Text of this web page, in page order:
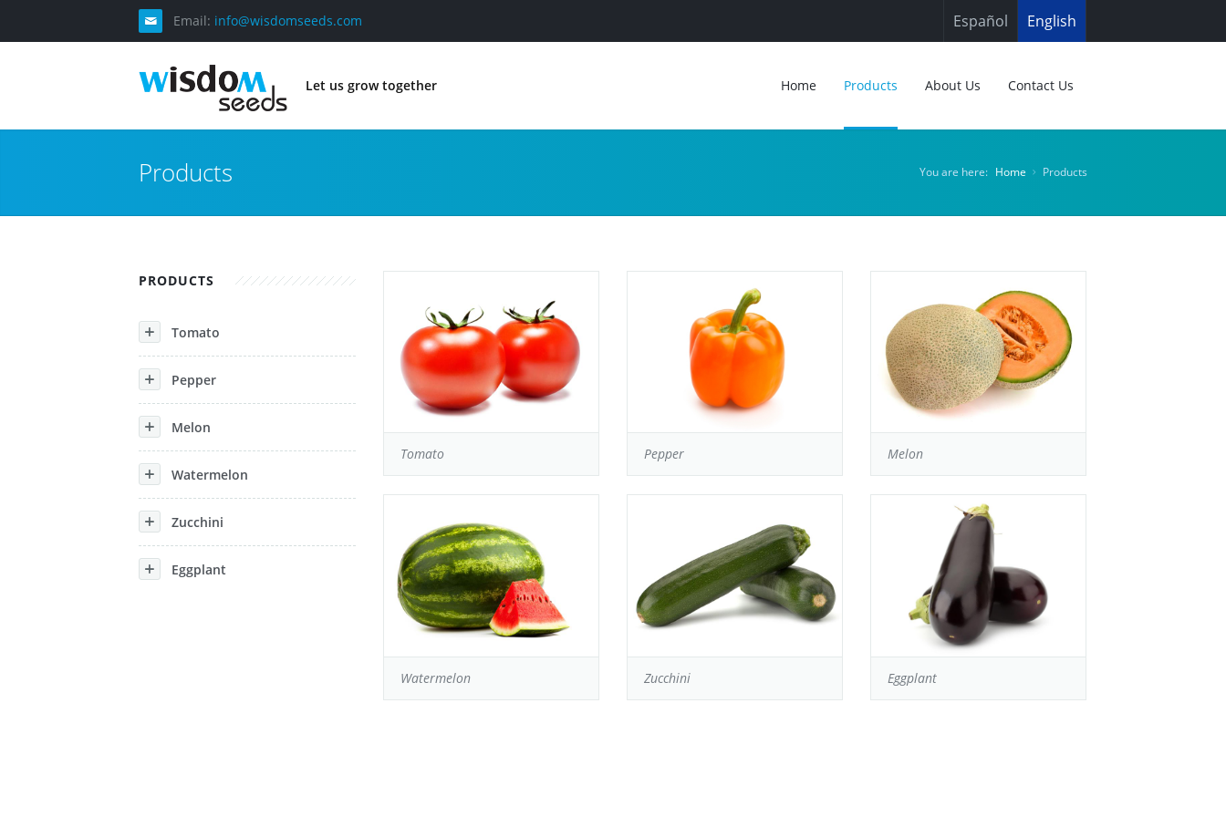
Email: info@wisdomseeds.com English
Español
Let us grow together Home Products About Us Contact Us
Products You are here: Home Products
PRODUCTS
Tomato
Pepper
Melon
Watermelon
Zucchini
Eggplant
Tomato Pepper Melon
Watermelon Zucchini Eggplant